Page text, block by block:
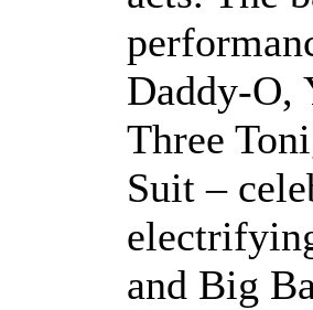
Daddy-O,
Three
Suit –
and Big